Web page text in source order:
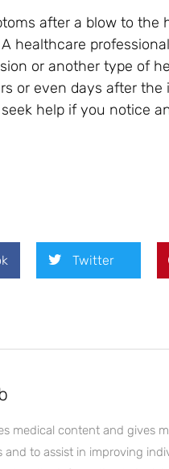
after a blow to the
healthcare
or another type of
or even days after the
help if you notice
Twitter
medical content and gives
and to assist in improving